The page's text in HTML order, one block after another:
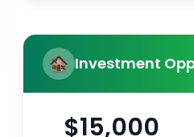
Investment
$15,000